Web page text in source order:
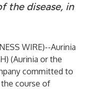
the disease, in
WIRE)--Aurinia
(Aurinia or the
committed to
course of